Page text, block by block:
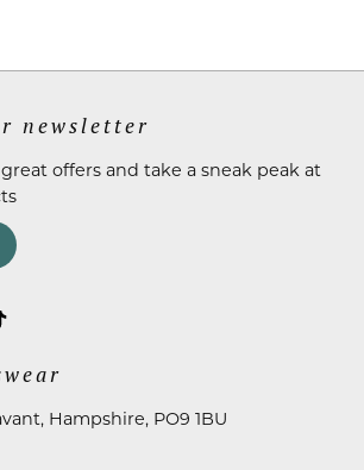
newsletter
offers and take a sneak peak at
Hampshire, PO9 1BU